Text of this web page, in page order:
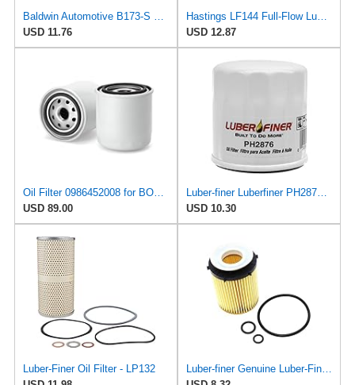
Baldwin Automotive B173-S Oil Filter,Spin-On,Full-Flow
USD 11.76
Hastings LF144 Full-Flow Lube Oil Spin-On Filter
USD 12.87
Oil Filter 0986452008 for BOSCH
USD 89.00
Luber-finer Luberfiner PH2876 Engine Oil Filter Fits Select Hyundai, Kia (1994-10), Infiniti,
USD 10.30
Luber-Finer Oil Filter - LP132
Luber-finer Genuine Luber-Finer Oil Filter - P1016